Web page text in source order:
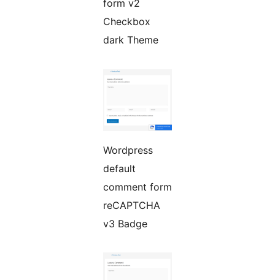
form v2
Checkbox
dark Theme
Wordpress
default
comment form
reCAPTCHA
v3 Badge